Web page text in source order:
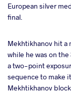
European silver
final.
Mekhtikhanov hit a
while he was on
a two-point
sequence to make
Mekhtikhanov